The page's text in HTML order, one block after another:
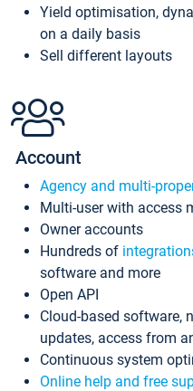
Yield optimisation,
on a daily basis
Sell different layouts
Account
Agency and multi-
Multi-user with access
Owner accounts
Hundreds of
software and more
Open API
Cloud-based software,
updates, access from
Continuous system
Online help and free